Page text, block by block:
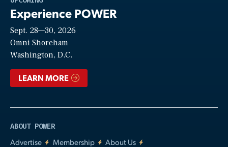
Experience POWER
Sept. 28—30, 2026
Omni Shoreham
Washington, D.C.
LEARN MORE
ABOUT POWER
Advertise
Membership
About Us